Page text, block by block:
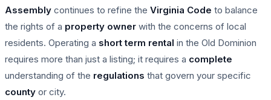
Assembly continues to refine the Virginia Code to balance
the rights of a property owner with the concerns of local
residents. Operating a short term rental in the Old Dominion
requires more than just a listing; it requires a complete
understanding of the regulations that govern your specific
county or city.